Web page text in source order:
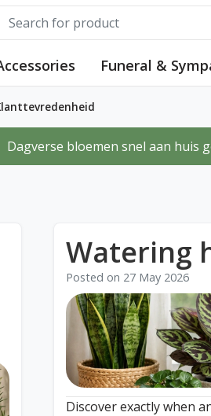
Funeral &
Dagverse bloemen snel aan huis
Watering
Posted on 27 May 2026
Discover exactly when